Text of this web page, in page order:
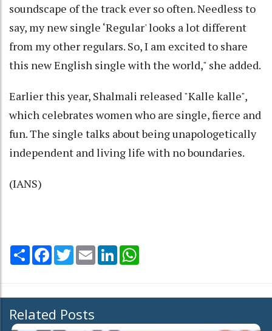
soundscape of the track ever so often. Needless to
say, my new single ‘Regular' looks a lot different
from my other regulars. So, I am excited to share
this new English single with the world," she added.
Earlier this year, Shalmali released "Kalle kalle",
which celebrates women who are single, fierce and
fun. The single talks about being unapologetically
independent and living life with no boundaries.
(IANS)
Share Facebook
TwitterEmail LinkedIn
Related Posts